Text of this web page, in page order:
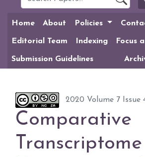
Home About Policies
Editorial Team Indexing Focus
Submission Guidelines
2020 Volume 7 Issue
Comparative